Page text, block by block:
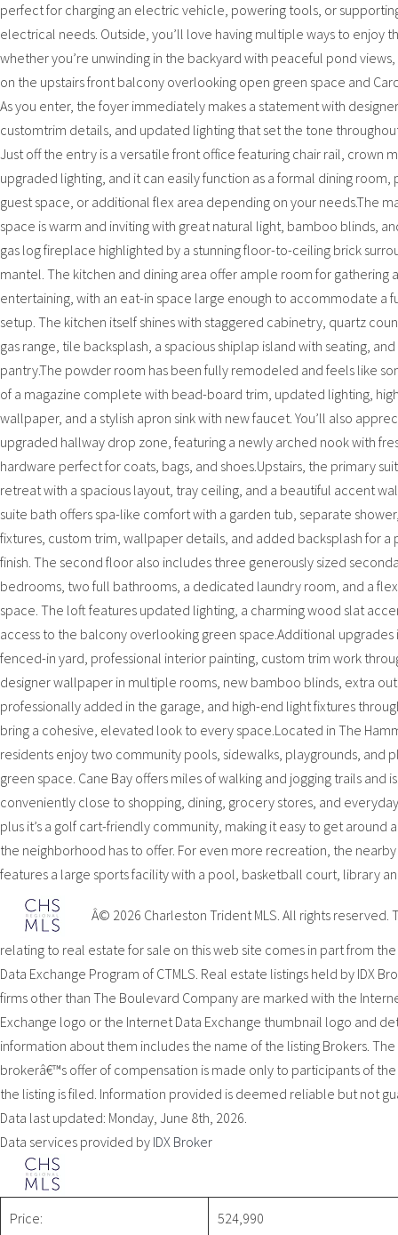
perfect for charging an electric vehicle, powering tools, or
electrical needs. Outside, you’ll love having multiple ways to enjoy
whether you’re unwinding in the backyard with peaceful pond
on the upstairs front balcony overlooking open green space and
As you enter, the foyer immediately makes a statement with
customtrim details, and updated lighting that set the tone
Just off the entry is a versatile front office featuring chair rail, crown
upgraded lighting, and it can easily function as a formal dining room,
guest space, or additional flex area depending on your needs.The
space is warm and inviting with great natural light, bamboo blinds,
gas log fireplace highlighted by a stunning floor-to-ceiling brick
mantel. The kitchen and dining area offer ample room for gathering
entertaining, with an eat-in space large enough to accommodate a
setup. The kitchen itself shines with staggered cabinetry, quartz
gas range, tile backsplash, a spacious shiplap island with seating,
pantry.The powder room has been fully remodeled and feels like
of a magazine complete with bead-board trim, updated lighting,
wallpaper, and a stylish apron sink with new faucet. You’ll also
upgraded hallway drop zone, featuring a newly arched nook with
hardware perfect for coats, bags, and shoes.Upstairs, the primary
retreat with a spacious layout, tray ceiling, and a beautiful accent
suite bath offers spa-like comfort with a garden tub, separate
fixtures, custom trim, wallpaper details, and added backsplash for a
finish. The second floor also includes three generously sized
bedrooms, two full bathrooms, a dedicated laundry room, and a
space. The loft features updated lighting, a charming wood slat
access to the balcony overlooking green space.Additional upgrades
fenced-in yard, professional interior painting, custom trim work
designer wallpaper in multiple rooms, new bamboo blinds, extra
professionally added in the garage, and high-end light fixtures
bring a cohesive, elevated look to every space.Located in The
residents enjoy two community pools, sidewalks, playgrounds, and
green space. Cane Bay offers miles of walking and jogging trails and is
conveniently close to shopping, dining, grocery stores, and
plus it’s a golf cart-friendly community, making it easy to get around
the neighborhood has to offer. For even more recreation, the nearby
features a large sports facility with a pool, basketball court, library
Â© 2026 Charleston Trident MLS. All rights reserved.
relating to real estate for sale on this web site comes in part from
Data Exchange Program of CTMLS. Real estate listings held by IDX
firms other than The Boulevard Company are marked with the
Exchange logo or the Internet Data Exchange thumbnail logo and
information about them includes the name of the listing Brokers. The
brokerâ€™s offer of compensation is made only to participants of the
the listing is filed. Information provided is deemed reliable but not
Data last updated: Monday, June 8th, 2026.
Data services provided by IDX Broker
Price: 524,990